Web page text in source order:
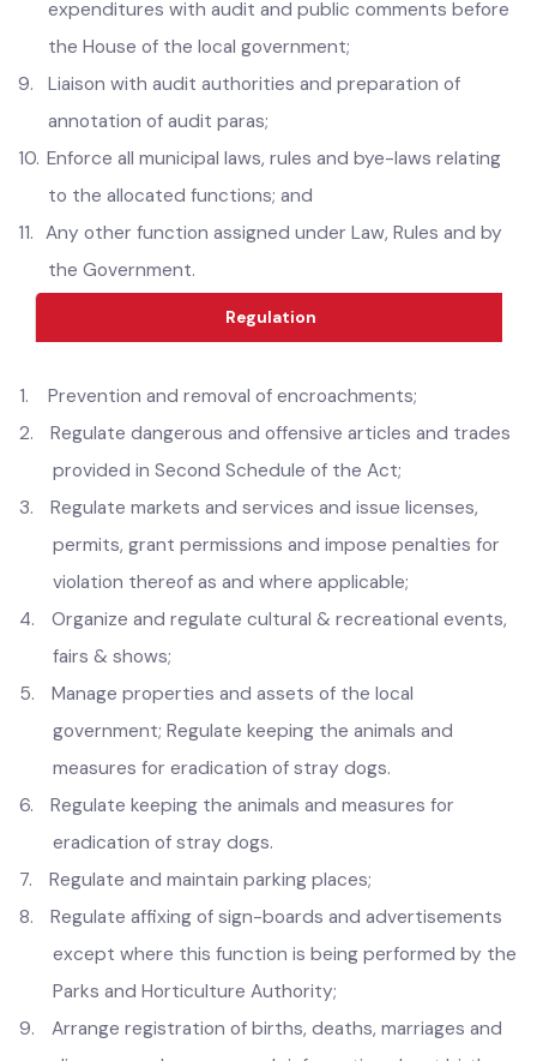
of general public;
Place the reconciled annual accounts of receipts and
expenditures with audit and public comments before
the House of the local government;
9. Liaison with audit authorities and preparation of
annotation of audit paras;
10.
Enforce all municipal laws, rules and bye-laws relating
Any other function assigned under Law, Rules and by
3.
Regulate markets and services and issue licenses,
permits, grant permissions and impose penalties for
violation thereof as and where applicable;
Organize and regulate cultural & recreational events,
fairs & shows;
5.
Manage properties and assets of the local
government; Regulate keeping the animals and
measures for eradication of stray dogs.
6.
Regulate keeping the animals and measures for
eradication of stray dogs.
Regulate and maintain parking places;
8.
Regulate affixing of sign-boards and advertisements